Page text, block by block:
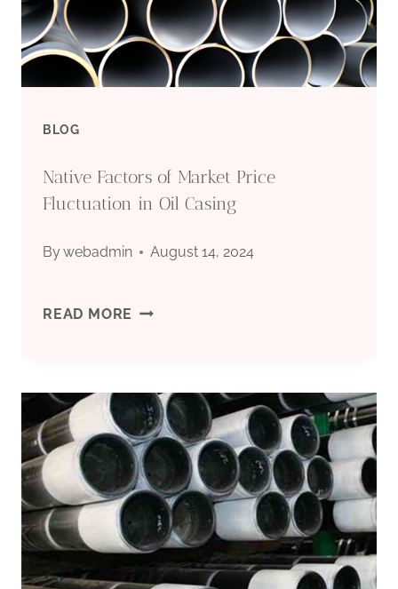
CASING
BLOG
Native Factors of Market Price
Fluctuation in Oil Casing
Bywebadmin August 14, 2024
READ MORE NATIVE
OF
MARKET
PRICE
FLUCTUATION